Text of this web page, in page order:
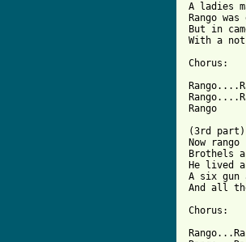
A ladies
Rango
But in
With a
Chorus:
Rango
(3rd part)
Now
Brothels
He lived
A six
And all
Chorus: